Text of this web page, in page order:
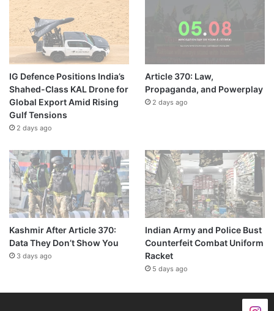
IG Defence Positions India’s
Shahed-Class KAL Drone for
Global Export Amid Rising
Gulf Tensions
2 days ago
Article 370: Law,
Propaganda, and Powerplay
2 days ago
Kashmir After Article 370:
Data They Don’t Show You
3 days ago
Indian Army and Police Bust
Counterfeit Combat Uniform
Racket
5 days ago